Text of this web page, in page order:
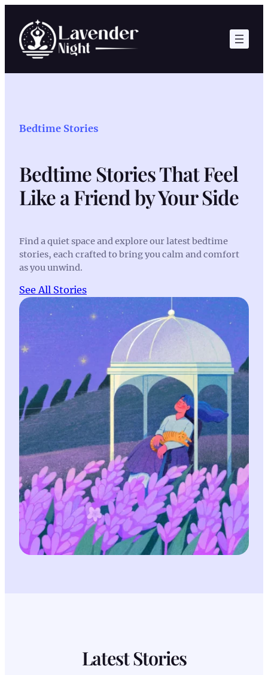
content
Bedtime Stories
Bedtime Stories That Feel
Like a Friend by Your Side
Find a quiet space and explore our latest bedtime
stories, each crafted to bring you calm and comfort
as you unwind.
See All Stories
Latest Stories